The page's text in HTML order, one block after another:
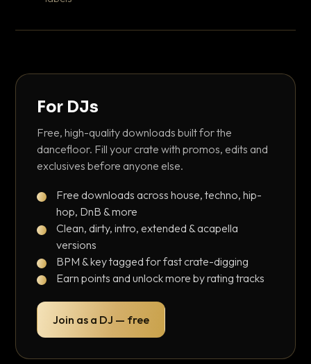
For DJs
Free, high-quality downloads built for the
dancefloor. Fill your crate with promos, edits and
exclusives before anyone else.
Free downloads across house, techno, hip-
hop, DnB & more
Clean, dirty, intro, extended & acapella
versions
BPM & key tagged for fast crate-digging
Earn points and unlock more by rating tracks
Join as a DJ — free